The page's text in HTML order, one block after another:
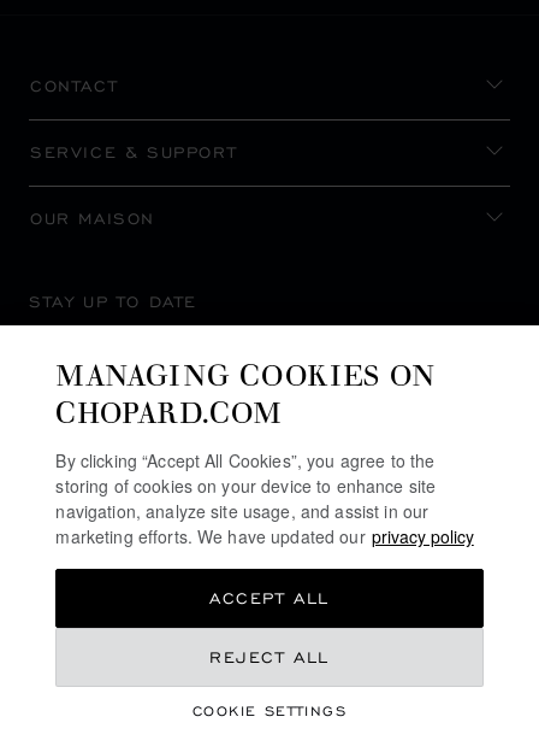
CONTACT
SERVICE & SUPPORT
OUR MAISON
STAY UP TO DATE
MANAGING COOKIES ON
CHOPARD.COM
By clicking “Accept All Cookies”, you agree to the
storing of cookies on your device to enhance site
navigation, analyze site usage, and assist in our
marketing efforts. We have updated our privacy policy
COOKIE SETTINGS
REJECT ALL
ACCEPT ALL